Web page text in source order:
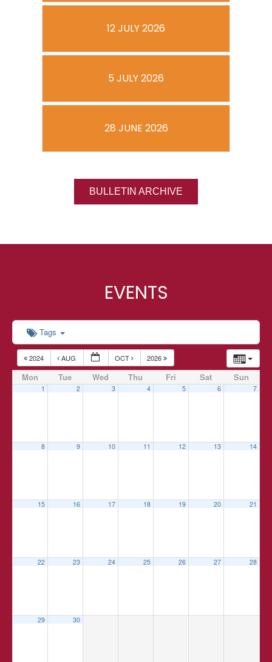
12 JULY 2026
5 JULY 2026
28 JUNE 2026
BULLETIN ARCHIVE
EVENTS
Tags
2024 AUG OCT 2026
Mon Tue Wed Thu Fri Sat Sun
1 2 3 4 5 6 7
8 9 10 11 12 13 14
15 16 17 18 19 20 21
22 23 24 25 26 27 28
29 30